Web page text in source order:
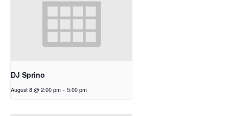
DJ Sprino
August 8 @ 2:00 pm - 5:00 pm